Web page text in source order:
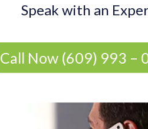
Speak with an
Call Now (609) 993 –